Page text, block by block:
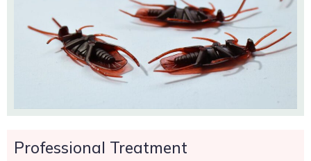
Professional Treatment